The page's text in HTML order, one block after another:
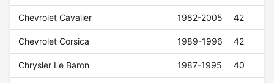
Chevrolet Cavalier 1982-2005 42
Chevrolet Corsica 1989-1996 42
Chrysler Le Baron 1987-1995 40